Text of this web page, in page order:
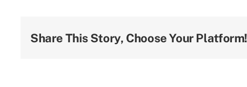
Share This Story, Choose Your Platform!